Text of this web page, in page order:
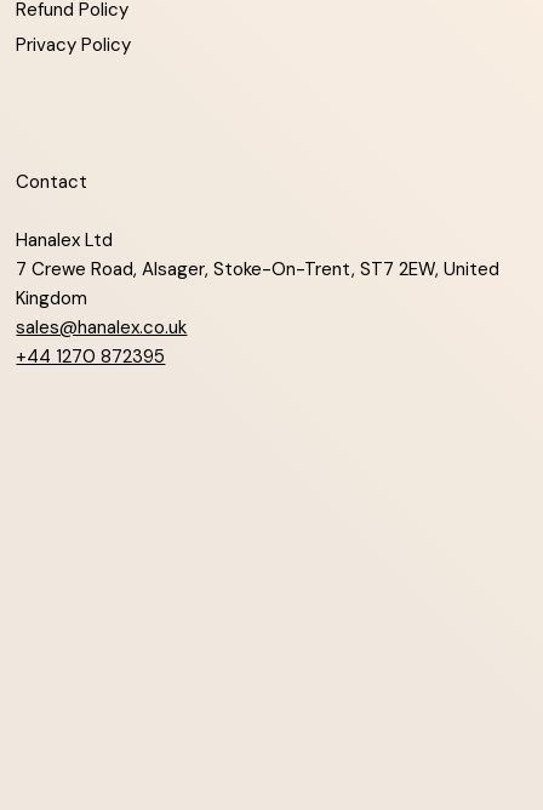
Refund Policy
Privacy Policy
Contact
Hanalex Ltd
7 Crewe Road, Alsager, Stoke-On-Trent, ST7 2EW, United
Kingdom
sales@hanalex.co.uk
+44 1270 872395